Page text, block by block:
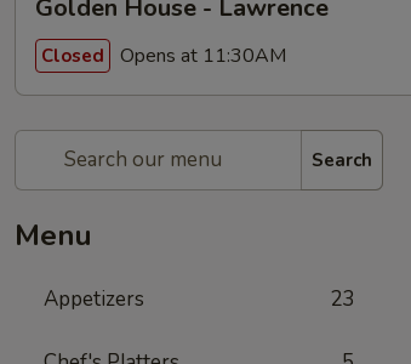
Golden House - Lawrence
Closed Opens at 11:30AM
Search
Menu
Appetizers 23